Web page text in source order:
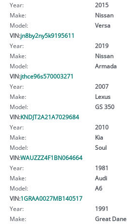
Year:
2015
Make:
Nissan
Model:
Versa
VIN:jn8by2ny5k9195611
Year:
2019
Make:
Nissan
Model:
Armada
VIN:jthce96s570003271
Year:
2007
Make:
Lexus
Model:
GS 350
VIN:KNDJT2A21A7029684
Year:
2010
Make:
Kia
Model:
Soul
VIN:WAUZZZ4F1BN064664
Year:
1981
Make:
Audi
Model:
A6
VIN:1GRAA0027MB140517
Year:
1991
Make:
Great Dane